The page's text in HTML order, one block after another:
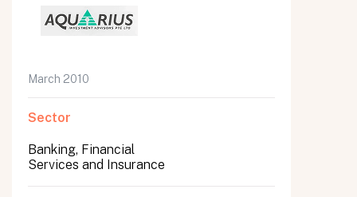
March 2010
Sector
Banking, Financial
Services and Insurance